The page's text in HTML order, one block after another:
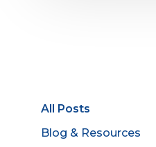
All Posts
Blog & Resources